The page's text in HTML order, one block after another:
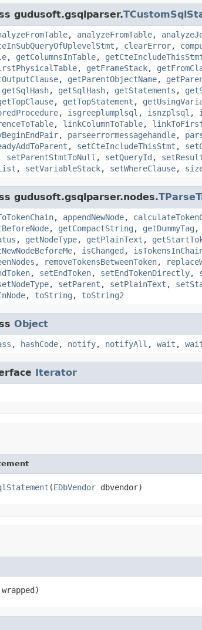
gudusoft.gsqlparser.
, analyzeFromTable,
, clearError,
, getColumnsInTable,
, getFrameStack,
, getParentObjectName,
getSqlHash, getSqlHash, getStatements ,
, getTopStatement ,
, isgreeplumplsql , isnzplsql ,
, linkColumnToTable,
, parseerrormessagehandle,
, setCteIncludeThisStmt ,
setParentStmtToNull , setQueryId ,
, setVariableStack, setWhereClause,
gudusoft.gsqlparser.nodes.
, appendNewNode,
, getCompactString , getDummyTag ,
, getNodeType, getPlainText ,
, isChanged ,
, removeTokensBetweenToken,
, setEndToken, setEndTokenDirectly,
, setParent , setPlainText ,
, toString , toString2
Object
, hashCode, notify, notifyAll , wait ,
Iterator
(EDbVendor dbvendor)